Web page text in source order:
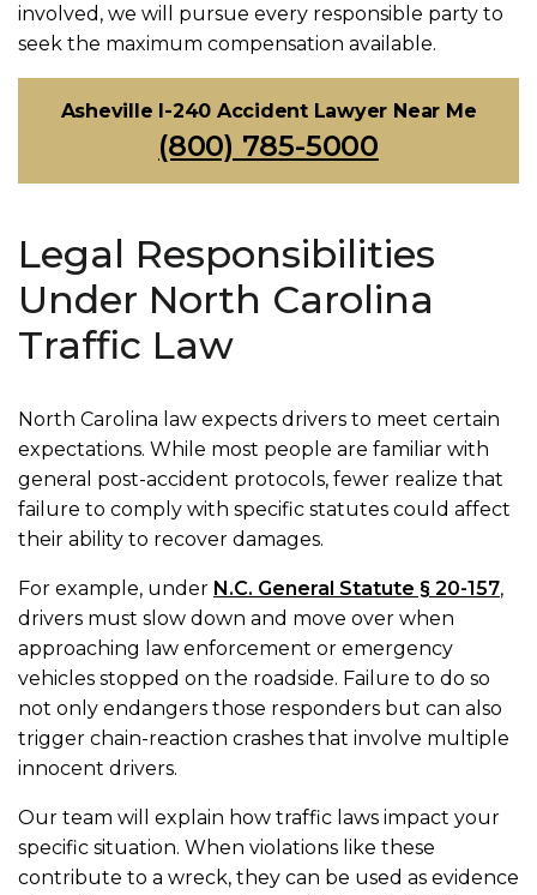
involved, we will pursue every responsible party to
seek the maximum compensation available.
Asheville I-240 Accident Lawyer Near Me
(800) 785-5000
Legal Responsibilities
Under North Carolina
Traffic Law
North Carolina law expects drivers to meet certain
expectations. While most people are familiar with
general post-accident protocols, fewer realize that
failure to comply with specific statutes could affect
their ability to recover damages.
For example, under N.C. General Statute § 20-157,
drivers must slow down and move over when
approaching law enforcement or emergency
vehicles stopped on the roadside. Failure to do so
not only endangers those responders but can also
trigger chain-reaction crashes that involve multiple
innocent drivers.
Our team will explain how traffic laws impact your
specific situation. When violations like these
contribute to a wreck, they can be used as evidence